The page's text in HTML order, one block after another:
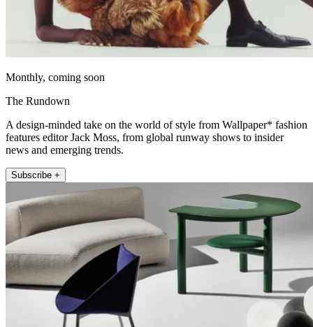
Monthly, coming soon
The Rundown
A design-minded take on the world of style from Wallpaper* fashion
features editor Jack Moss, from global runway shows to insider
news and emerging trends.
Subscribe +